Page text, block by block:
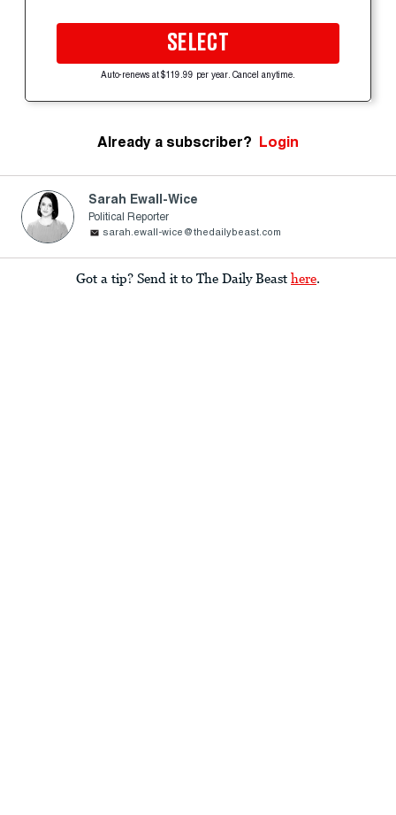
SELECT
Auto-renews at $119.99 per year. Cancel anytime.
Already a subscriber? Login
Sarah Ewall-Wice
Political Reporter
sarah.ewall-wice@thedailybeast.com
Got a tip? Send it to The Daily Beast here.